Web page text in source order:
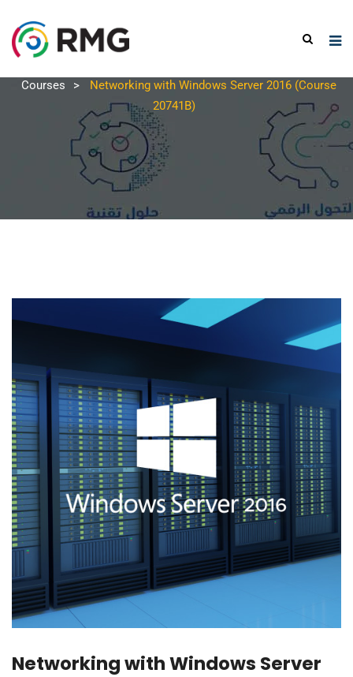
Courses >
Networking with Windows Server 2016 (Course
20741B)
Networking with Windows Server